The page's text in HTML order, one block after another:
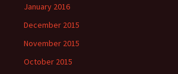
January 2016
December 2015
November 2015
October 2015